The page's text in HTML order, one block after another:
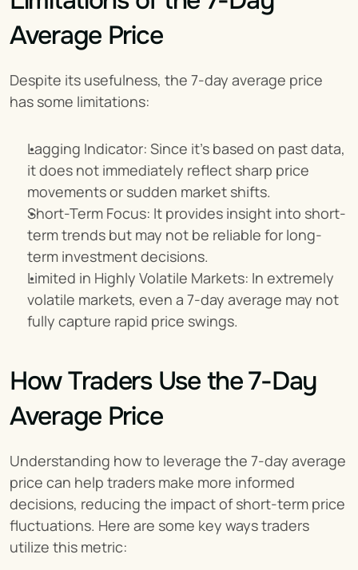
Average Price
Despite its usefulness, the 7-day average price
has some limitations:
Lagging Indicator: Since it’s based on past data,
it does not immediately reflect sharp price
movements or sudden market shifts.
Short-Term Focus: It provides insight into short-
term trends but may not be reliable for long-
term investment decisions.
Limited in Highly Volatile Markets: In extremely
volatile markets, even a 7-day average may not
fully capture rapid price swings.
How Traders Use the 7-Day
Average Price
Understanding how to leverage the 7-day average
price can help traders make more informed
decisions, reducing the impact of short-term price
fluctuations. Here are some key ways traders
utilize this metric: